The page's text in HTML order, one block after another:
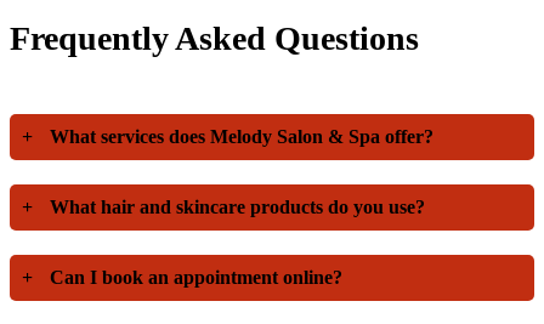
Frequently Asked Questions
+ What services does Melody Salon & Spa offer?
+ What hair and skincare products do you use?
+ Can I book an appointment online?